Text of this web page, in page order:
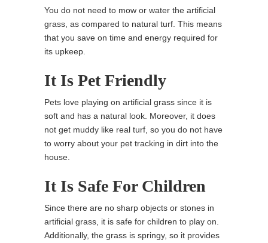
You do not need to mow or water the artificial
grass, as compared to natural turf. This means
that you save on time and energy required for
its upkeep.
It Is Pet Friendly
Pets love playing on artificial grass since it is
soft and has a natural look. Moreover, it does
not get muddy like real turf, so you do not have
to worry about your pet tracking in dirt into the
house.
It Is Safe For Children
Since there are no sharp objects or stones in
artificial grass, it is safe for children to play on.
Additionally, the grass is springy, so it provides